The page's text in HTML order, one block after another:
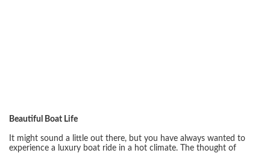
Beautiful Boat Life
It might sound a little out there, but you have always wanted to
experience a luxury boat ride in a hot climate. The thought of